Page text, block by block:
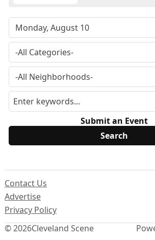
Submit an Event
© 2026Cleveland Scene
Contact Us
Advertise
Privacy Policy